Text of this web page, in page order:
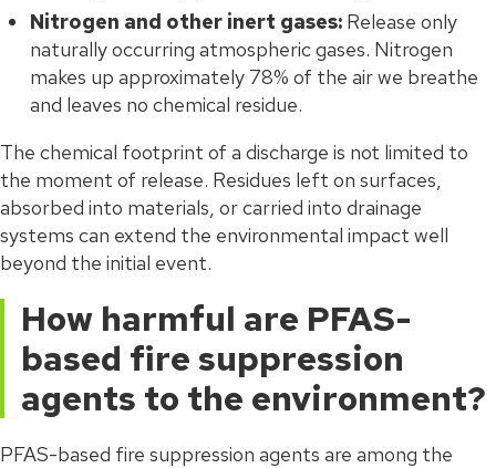
Nitrogen and other inert gases: Release only
naturally occurring atmospheric gases. Nitrogen
makes up approximately 78% of the air we breathe
and leaves no chemical residue.
The chemical footprint of a discharge is not limited to
the moment of release. Residues left on surfaces,
absorbed into materials, or carried into drainage
systems can extend the environmental impact well
beyond the initial event.
How harmful are PFAS-
based fire suppression
agents to the environment?
PFAS-based fire suppression agents are among the